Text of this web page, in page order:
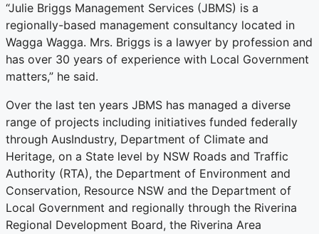
“Julie Briggs Management Services (JBMS) is a
regionally-based management consultancy located in
Wagga Wagga. Mrs. Briggs is a lawyer by profession and
has over 30 years of experience with Local Government
matters,” he said.
Over the last ten years JBMS has managed a diverse
range of projects including initiatives funded federally
through AusIndustry, Department of Climate and
Heritage, on a State level by NSW Roads and Traffic
Authority (RTA), the Department of Environment and
Conservation, Resource NSW and the Department of
Local Government and regionally through the Riverina
Regional Development Board, the Riverina Area